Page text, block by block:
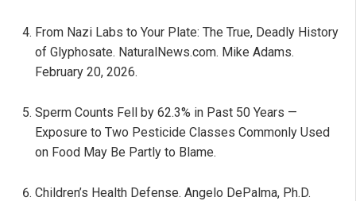
From Nazi Labs to Your Plate: The True, Deadly History
of Glyphosate. NaturalNews.com. Mike Adams.
February 20, 2026.
Sperm Counts Fell by 62.3% in Past 50 Years —
Exposure to Two Pesticide Classes Commonly Used
on Food May Be Partly to Blame.
Children’s Health Defense. Angelo DePalma, Ph.D.